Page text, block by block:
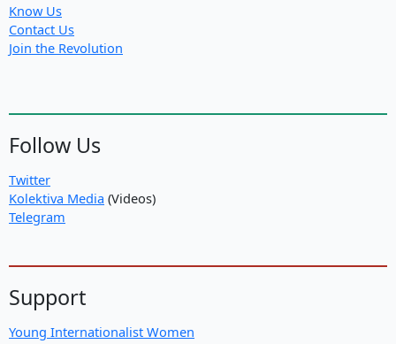
Know Us
Contact Us
Join the Revolution
Follow Us
Twitter
Kolektiva Media (Videos)
Telegram
Support
Young Internationalist Women